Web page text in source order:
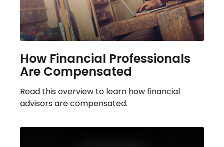
How Financial Professionals
Are Compensated
Read this overview to learn how financial
advisors are compensated.